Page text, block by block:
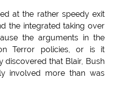
at the rather speedy exit
the integrated taking over
the arguments in the
Terror policies, or is it
discovered that Blair, Bush
involved more than was